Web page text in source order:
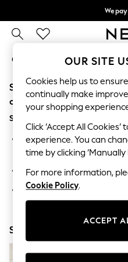
We
GIRLS BOYS BABY
GIRLS
New In
0-2 Years
2 Years
3 Years
4 Years
5 Years
8 Years
9 Years
10 Years
15+ Years
All Girl's New In
Sorry, the category you
or no longer exists.
Suggestions:
Search for the item or
search bar above.
Browse the categories
If you know the type of
searching for it above.
Shop Now
OUR SITE
Cookies help us to
continually make
your shopping
Click ‘Accept All
experience. You can
time by clicking
For more information,
Cookie Policy.
ACCEPT